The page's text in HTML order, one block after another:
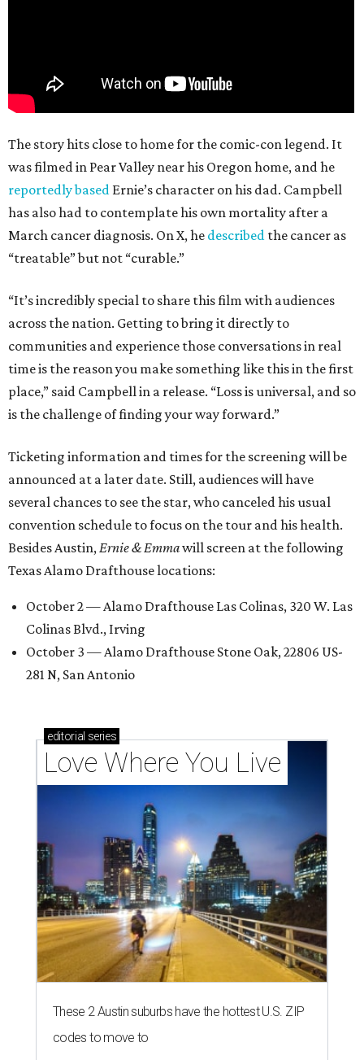
The story hits close to home for the comic-con legend. It
was filmed in Pear Valley near his Oregon home, and he
reportedly based Ernie’s character on his dad. Campbell
has also had to contemplate his own mortality after a
March cancer diagnosis. On X, he described the cancer as
“treatable” but not “curable.”
“It’s incredibly special to share this film with audiences
across the nation. Getting to bring it directly to
communities and experience those conversations in real
time is the reason you make something like this in the first
place,” said Campbell in a release. “Loss is universal, and so
is the challenge of finding your way forward.”
Ticketing information and times for the screening will be
announced at a later date. Still, audiences will have
several chances to see the star, who canceled his usual
convention schedule to focus on the tour and his health.
Besides Austin,Ernie & Emmawill screen at the following
Texas Alamo Drafthouse locations:
October 2 — Alamo Drafthouse Las Colinas, 320 W. Las
Colinas Blvd., Irving
October 3 — Alamo Drafthouse Stone Oak, 22806 US-
281 N, San Antonio
editorial series
Love Where You Live
These 2 Austin suburbs have the hottest U.S. ZIP
codes to move to